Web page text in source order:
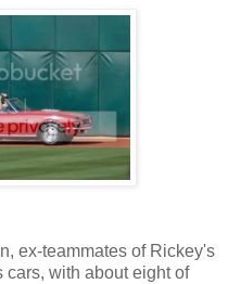
ex-teammates of Rickey's
with about eight of